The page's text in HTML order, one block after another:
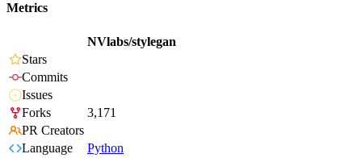
Metrics
NVlabs/stylegan
Stars
Commits
Issues
Forks
3,171
PR Creators
Language
Python